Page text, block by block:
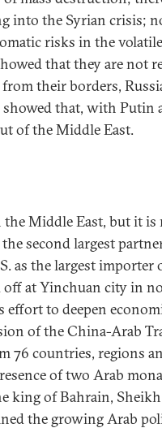
into the Syrian crisis;
risks in the
that they are not
their borders,
that, with Putin
of the Middle East.
Middle East, but it is
second largest
as the largest importer
at Yinchuan city in
to deepen
of the China-Arab
76 countries, regions
of two Arab
king of Bahrain,
the growing Arab